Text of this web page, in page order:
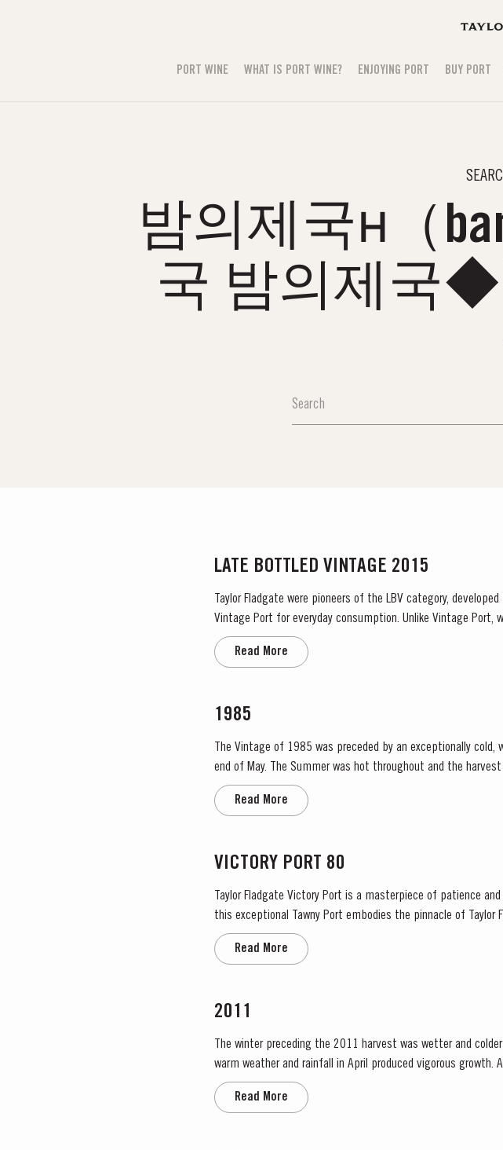
PORT WINE WHAT IS PORT WINE? ENJOYING PORT BUY PORT
밤의제국н（
국 밤의제국◆
LATE BOTTLED VINTAGE 2015
Taylor Fladgate were pioneers of the LBV category,
Vintage Port for everyday consumption. Unlike Vintage
bottled after four to six years and is ready to drink when...
Read More
1985
The Vintage of 1985 was preceded by an exceptionally
end of May. The Summer was hot throughout and the
Read More
VICTORY PORT 80
Taylor Fladgate Victory Port is a masterpiece of patience
this exceptional Tawny Port embodies the pinnacle of Taylor
extraordinary blend, Taylor Fladgate has drawn upon its vast...
Read More
2011
The winter preceding the 2011 harvest was wetter and
warm weather and rainfall in April produced vigorous
in eastern areas of the Douro until late August. However the
Read More